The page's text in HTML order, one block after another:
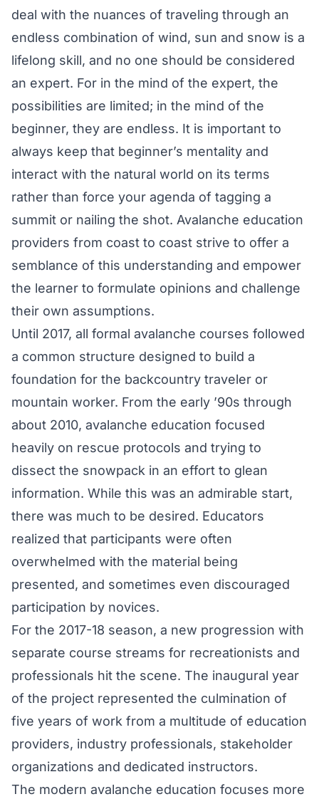
deal with the nuances of traveling through an
endless combination of wind, sun and snow is a
lifelong skill, and no one should be considered
an expert. For in the mind of the expert, the
possibilities are limited; in the mind of the
beginner, they are endless. It is important to
always keep that beginner’s mentality and
interact with the natural world on its terms
rather than force your agenda of tagging a
summit or nailing the shot. Avalanche education
providers from coast to coast strive to offer a
semblance of this understanding and empower
the learner to formulate opinions and challenge
their own assumptions.
Until 2017, all formal avalanche courses followed
a common structure designed to build a
foundation for the backcountry traveler or
mountain worker. From the early ’90s through
about 2010, avalanche education focused
heavily on rescue protocols and trying to
dissect the snowpack in an effort to glean
information. While this was an admirable start,
there was much to be desired. Educators
realized that participants were often
overwhelmed with the material being
presented, and sometimes even discouraged
participation by novices.
For the 2017-18 season, a new progression with
separate course streams for recreationists and
professionals hit the scene. The inaugural year
of the project represented the culmination of
five years of work from a multitude of education
providers, industry professionals, stakeholder
organizations and dedicated instructors.
The modern avalanche education focuses more